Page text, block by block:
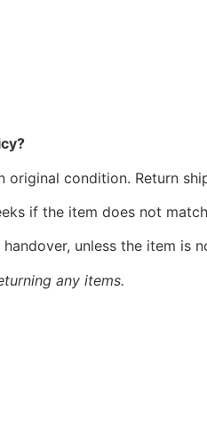
condition. Return
if the item does not
handover, unless the item is
any items.